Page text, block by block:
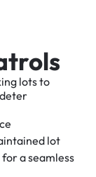
lots to
lot
a seamless